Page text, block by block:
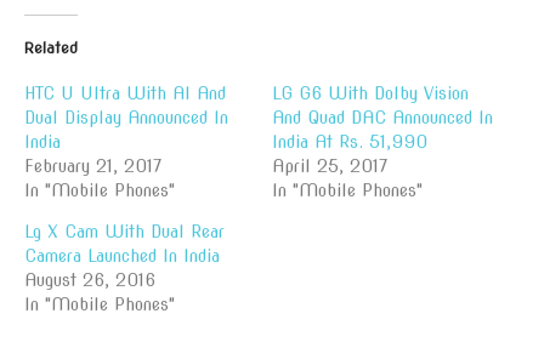
Related
HTC U Ultra With AI And
Dual Display Announced In
India
February 21, 2017
In "Mobile Phones"
LG G6 With Dolby Vision
And Quad DAC Announced In
India At Rs. 51,990
April 25, 2017
In "Mobile Phones"
Lg X Cam With Dual Rear
Camera Launched In India
August 26, 2016
In "Mobile Phones"